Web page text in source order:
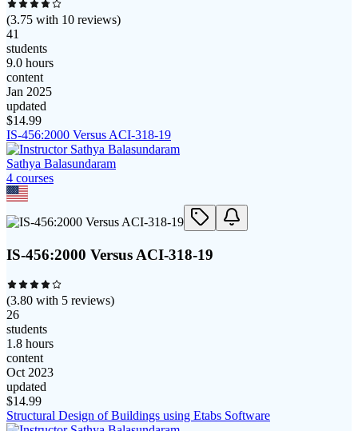
(3.75 with 10 reviews)
41
students
9.0 hours
content
Jan 2025
updated
$14.99
IS-456:2000 Versus ACI-318-19
Sathya Balasundaram
4 courses
IS-456:2000 Versus ACI-318-19
(3.80 with 5 reviews)
26
students
1.8 hours
content
Oct 2023
updated
$14.99
Structural Design of Buildings using Etabs Software